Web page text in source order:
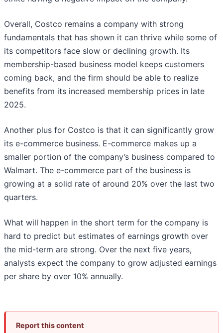
Overall, Costco remains a company with strong
fundamentals that has shown it can thrive while some of
its competitors face slow or declining growth. Its
membership-based business model keeps customers
coming back, and the firm should be able to realize
benefits from its increased membership prices in late
2025.
Another plus for Costco is that it can significantly grow
its e-commerce business. E-commerce makes up a
smaller portion of the company’s business compared to
Walmart. The e-commerce part of the business is
growing at a solid rate of around 20% over the last two
quarters.
What will happen in the short term for the company is
hard to predict but estimates of earnings growth over
the mid-term are strong. Over the next five years,
analysts expect the company to grow adjusted earnings
per share by over 10% annually.
Report this content